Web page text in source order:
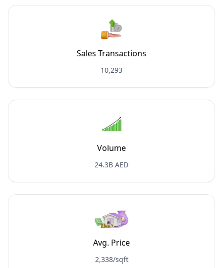
Sales Transactions
10,293
Volume
24.3B AED
Avg. Price
2,338/sqft